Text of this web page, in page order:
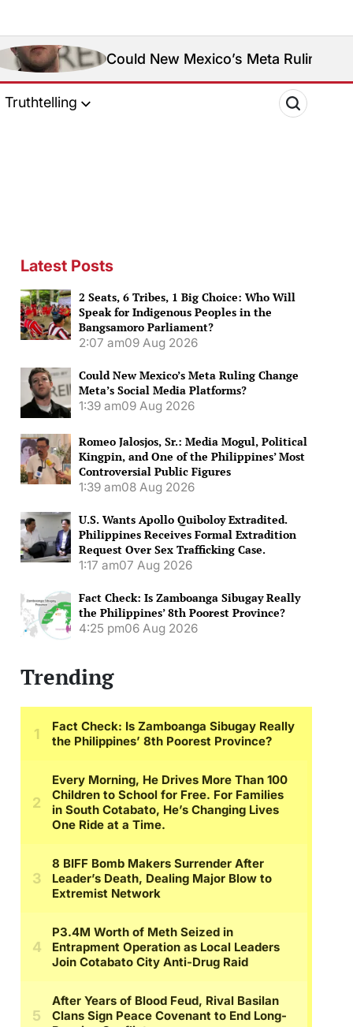
Could New Mexico’s Meta Ruling Change Meta’s
Truthtelling
Latest Posts
2 Seats, 6 Tribes, 1 Big Choice: Who Will
Speak for Indigenous Peoples in the
Bangsamoro Parliament?
2:07 am09 Aug 2026
Could New Mexico’s Meta Ruling Change
Meta’s Social Media Platforms?
1:39 am09 Aug 2026
Romeo Jalosjos, Sr.: Media Mogul, Political
Kingpin, and One of the Philippines’ Most
Controversial Public Figures
1:39 am08 Aug 2026
U.S. Wants Apollo Quiboloy Extradited.
Philippines Receives Formal Extradition
Request Over Sex Trafficking Case.
1:17 am07 Aug 2026
Fact Check: Is Zamboanga Sibugay Really
the Philippines’ 8th Poorest Province?
4:25 pm06 Aug 2026
Trending